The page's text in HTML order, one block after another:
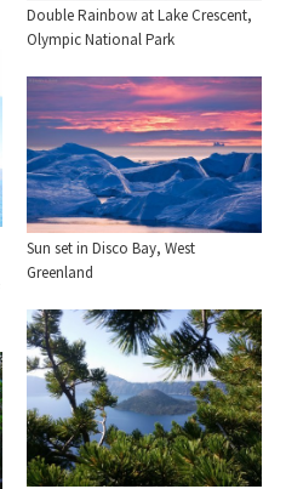
Double Rainbow at Lake Crescent,
Olympic National Park
Sun set in Disco Bay, West
Greenland